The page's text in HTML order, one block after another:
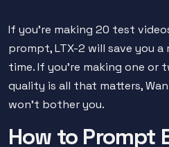
If you're making 20 test
prompt, LTX-2 will save you
time. If you're making one or
quality is all that matters,
won't bother you.
How to Prompt